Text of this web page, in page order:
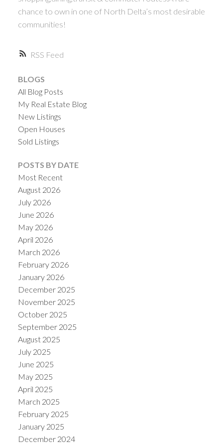
RSS
chance to own in one of North Delta’s most desirable
communities!
BLOGS
All Blog Posts
My Real Estate Blog
New Listings
Open Houses
Sold Listings
POSTS BY DATE
Most Recent
August 2026
July 2026
June 2026
May 2026
April 2026
March 2026
February 2026
January 2026
December 2025
November 2025
October 2025
September 2025
August 2025
July 2025
June 2025
May 2025
April 2025
March 2025
February 2025
January 2025
December 2024